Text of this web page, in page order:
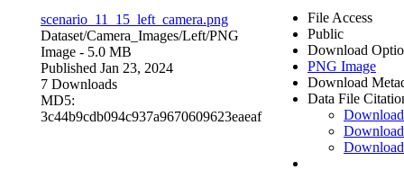
scenario_11_15_left_camera.png
Dataset/Camera_Images/Left/PNG
Image - 5.0 MB
Published Jan 23, 2024
7 Downloads
MD5:
3c44b9cdb094c937a9670609623eaeaf
File Access
Public
Download
PNG Image
Download
Data File